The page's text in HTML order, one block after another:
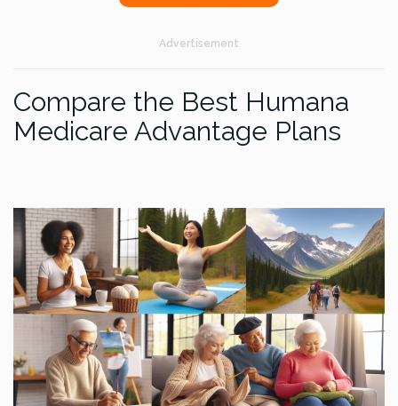
Advertisement
Compare the Best Humana
Medicare Advantage Plans